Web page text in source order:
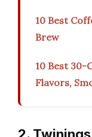
10 Best
Brew
10 Best 30-
Flavors,